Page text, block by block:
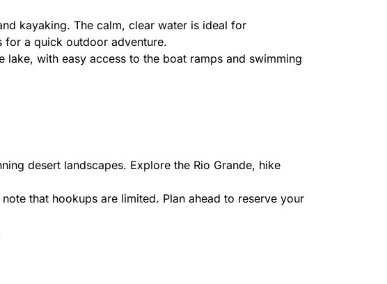
kayaking. The calm, clear water is ideal for
for a quick outdoor adventure.
with easy access to the boat ramps and swimming
desert landscapes. Explore the Rio Grande, hike
that hookups are limited. Plan ahead to reserve your